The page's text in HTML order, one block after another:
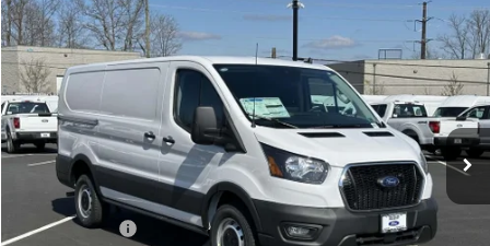
2025Ford Transit-350
Ted Britt Ford of Chantilly
VIN:1FTBW1Y8XSKA44716 Stock:C50439 Model: W1Y
In Stock Ext. Int.
$45,038
TB4L PRICE
Less
MSRP:
$54,290
TB4L Discount:
-$4,250
Compare Vehicle